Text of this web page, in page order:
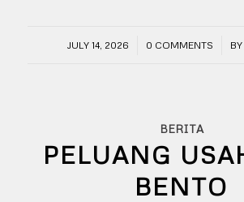
JULY 14, 2026
/ 0 COMMENTS
/ BY
BERITA
PELUANG
BENTO